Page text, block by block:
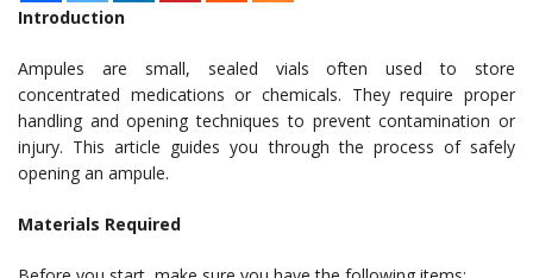
Introduction
Ampules are small, sealed vials often used to store
concentrated medications or chemicals. They require proper
handling and opening techniques to prevent contamination or
injury. This article guides you through the process of safely
opening an ampule.
Materials Required